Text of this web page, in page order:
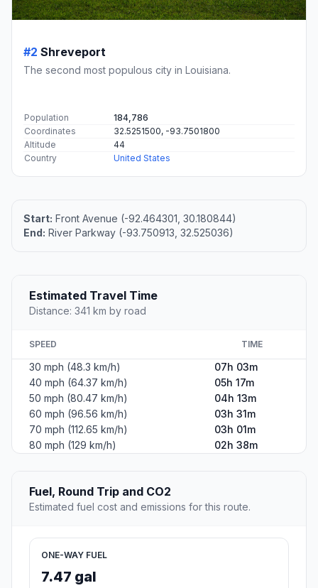
#2 Shreveport
The second most populous city in Louisiana.
Population
184,786
Coordinates
32.5251500, -93.7501800
Altitude
44
Country
United States
Start: Front Avenue (-92.464301, 30.180844)
End: River Parkway (-93.750913, 32.525036)
Estimated Travel Time
Distance: 341 km by road
SPEED TIME
30 mph (48.3 km/h)
07h 03m
40 mph (64.37 km/h)
05h 17m
50 mph (80.47 km/h)
04h 13m
60 mph (96.56 km/h)
03h 31m
70 mph (112.65 km/h)
03h 01m
80 mph (129 km/h)
02h 38m
Fuel, Round Trip and CO2
Estimated fuel cost and emissions for this route.
ONE-WAY FUEL
7.47 gal